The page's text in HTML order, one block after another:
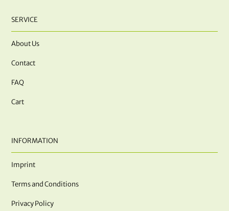
SERVICE
About Us
Contact
FAQ
Cart
INFORMATION
Imprint
Terms and Conditions
Privacy Policy